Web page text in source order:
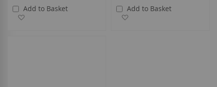
Add to Basket
Add to Basket